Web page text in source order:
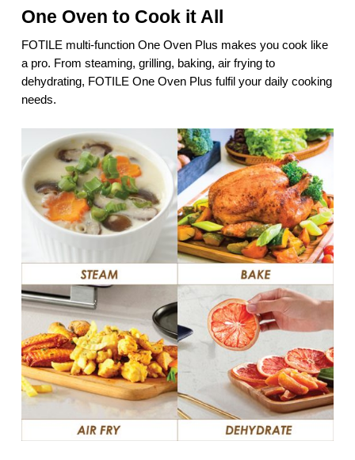
One Oven to Cook it All
FOTILE multi-function One Oven Plus makes you cook like
a pro. From steaming, grilling, baking, air frying to
dehydrating, FOTILE One Oven Plus fulfil your daily cooking
needs.